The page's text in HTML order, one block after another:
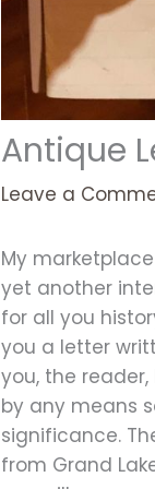
Antique
Leave a
My
yet another
for all you
you a letter
you, the
by any means
significance.
from Grand